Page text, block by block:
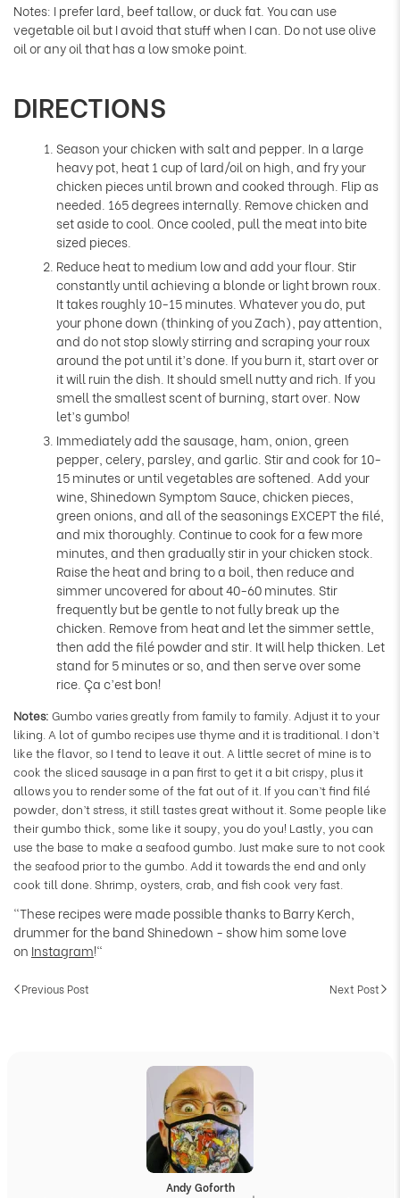
Notes: I prefer lard, beef tallow, or duck fat. You can use
vegetable oil but I avoid that stuff when I can. Do not use olive
oil or any oil that has a low smoke point.
DIRECTIONS
Season your chicken with salt and pepper. In a large
heavy pot, heat 1 cup of lard/oil on high, and fry your
chicken pieces until brown and cooked through. Flip as
needed. 165 degrees internally. Remove chicken and
set aside to cool. Once cooled, pull the meat into bite
sized pieces.
Reduce heat to medium low and add your flour. Stir
constantly until achieving a blonde or light brown roux.
It takes roughly 10-15 minutes. Whatever you do, put
your phone down (thinking of you Zach), pay attention,
and do not stop slowly stirring and scraping your roux
around the pot until it’s done. If you burn it, start over or
it will ruin the dish. It should smell nutty and rich. If you
smell the smallest scent of burning, start over. Now
let’s gumbo!
Immediately add the sausage, ham, onion, green
pepper, celery, parsley, and garlic. Stir and cook for 10-
15 minutes or until vegetables are softened. Add your
wine, Shinedown Symptom Sauce, chicken pieces,
green onions, and all of the seasonings EXCEPT the filé,
and mix thoroughly. Continue to cook for a few more
minutes, and then gradually stir in your chicken stock.
Raise the heat and bring to a boil, then reduce and
simmer uncovered for about 40-60 minutes. Stir
frequently but be gentle to not fully break up the
chicken. Remove from heat and let the simmer settle,
then add the filé powder and stir. It will help thicken. Let
stand for 5 minutes or so, and then serve over some
rice. Ça c’est bon!
Notes: Gumbo varies greatly from family to family. Adjust it to your
liking. A lot of gumbo recipes use thyme and it is traditional. I don’t
like the flavor, so I tend to leave it out. A little secret of mine is to
cook the sliced sausage in a pan first to get it a bit crispy, plus it
allows you to render some of the fat out of it. If you can’t find filé
powder, don’t stress, it still tastes great without it. Some people like
their gumbo thick, some like it soupy, you do you! Lastly, you can
use the base to make a seafood gumbo. Just make sure to not cook
the seafood prior to the gumbo. Add it towards the end and only
cook till done. Shrimp, oysters, crab, and fish cook very fast.
"These recipes were made possible thanks to Barry Kerch,
drummer for the band Shinedown - show him some love
on Instagram!"
Previous Post Next Post
Andy Goforth